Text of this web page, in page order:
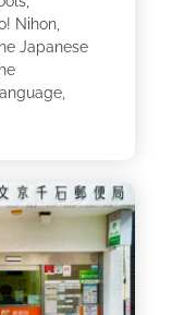
Nihon,
Japanese